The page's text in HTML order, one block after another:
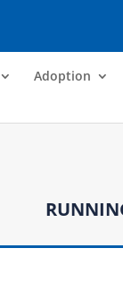
Adoption